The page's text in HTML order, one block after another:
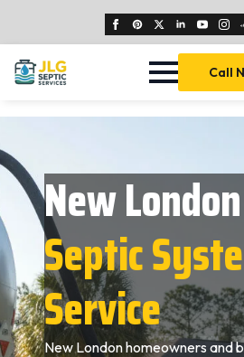
Call
New
Septic
Service
New London homeowners and